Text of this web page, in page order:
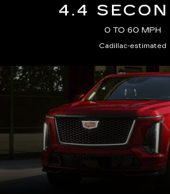
4.4
0 TO 60 MPH
Cadillac-estimated